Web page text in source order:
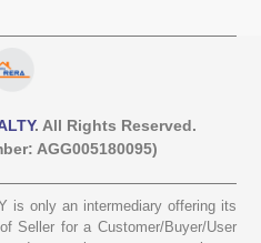
. All Rights Reserved.
AGG005180095)
is only an intermediary offering its
Seller for a Customer/Buyer/User